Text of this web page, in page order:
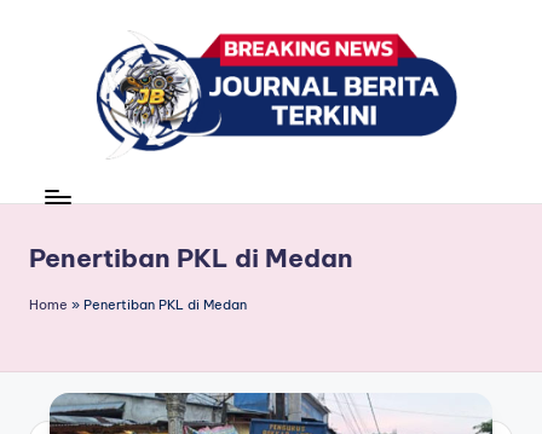
r
n
l
B
news
Penertiban PKL di Medan
Home » Penertiban PKL di Medan